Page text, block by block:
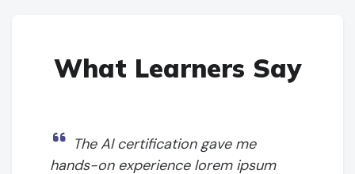
What Learners Say
The AI certification gave me
hands-on experience lorem ipsum